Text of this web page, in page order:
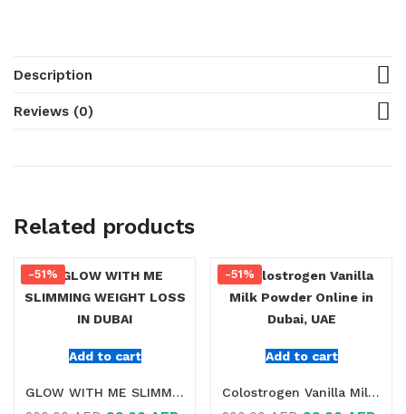
Description
Reviews (0)
Related products
Add to cart
-51%
GLOW WITH ME SLIMMING WEIGHT LOSS IN DUBAI
Add to cart
-51%
Colostrogen Vanilla Milk Powder Online in Dubai, UAE